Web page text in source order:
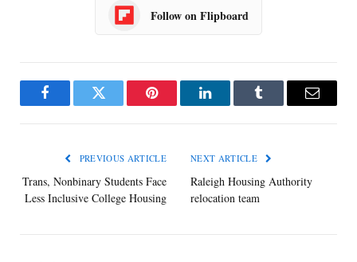
Follow on Flipboard
FacebookTwitter Pinterest LinkedInTumblr Email
PREVIOUS ARTICLE
Trans, Nonbinary Students Face
Less Inclusive College Housing
NEXT ARTICLE
Raleigh Housing Authority
relocation team